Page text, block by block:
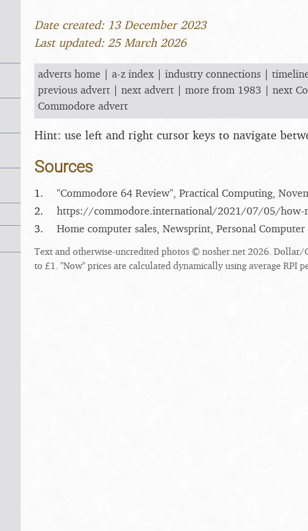
Date created: 13 December 2023
Last updated: 25 March 2026
adverts home | a-z index | industry connections |
previous advert | next advert | more from 1983 | next
Commodore advert
Hint: use left and right cursor keys to navigate
Sources
1.
"Commodore 64 Review", Practical Computing,
2.
https:/​/​commodore.international/​2021/​07/​05/​how-
3.
Home computer sales, Newsprint, Personal
Text and otherwise-uncredited photos © nosher.net 2026. Dollar/
to £1. "Now" prices are calculated dynamically using average RPI